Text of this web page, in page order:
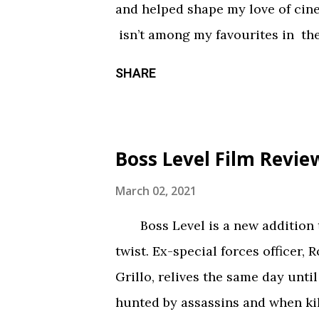
the only segment that comes
and helped shape my love of
isn’t among my favourites in
Does it want to be a
or tell an epic, multi-season
SHARE
Boss Level Film
March 02, 2021
Boss Level is a new addition
twist. Ex-special forces officer,
Grillo, relives the same day until
hunted by assassins and when